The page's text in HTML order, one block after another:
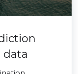
data